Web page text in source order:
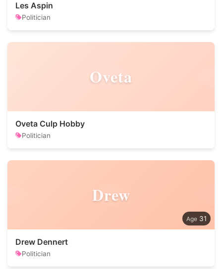
Les Aspin
Politician
Oveta
Oveta Culp Hobby
Politician
Drew
31
Drew Dennert
Politician